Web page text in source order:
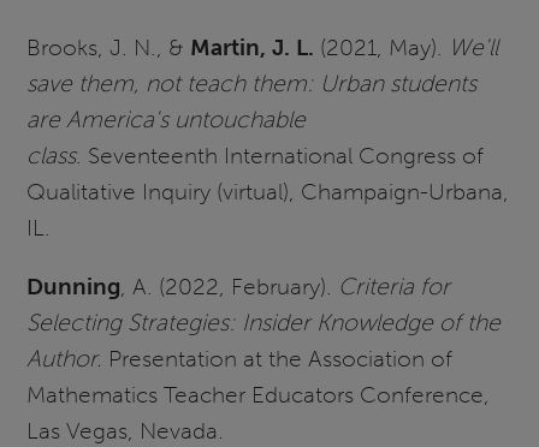
Brooks, J. N., & Martin, J. L. (2021, May). We'll
save them, not teach them: Urban students
are America's untouchable
class. Seventeenth International Congress of
Qualitative Inquiry (virtual), Champaign-Urbana,
IL.
Dunning, A. (2022, February). Criteria for
Selecting Strategies: Insider Knowledge of the
Author. Presentation at the Association of
Mathematics Teacher Educators Conference,
Las Vegas, Nevada.